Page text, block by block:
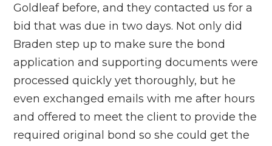
Goldleaf before, and they contacted us for a
bid that was due in two days. Not only did
Braden step up to make sure the bond
application and supporting documents were
processed quickly yet thoroughly, but he
even exchanged emails with me after hours
and offered to meet the client to provide the
required original bond so she could get the